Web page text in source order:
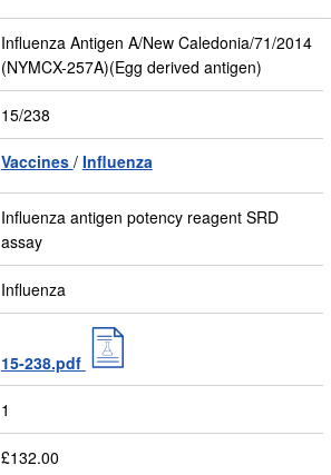
Influenza Antigen A/New Caledonia/71/2014
(NYMCX-257A)(Egg derived antigen)
15/238
Vaccines Influenza
Influenza antigen potency reagent SRD
assay
Influenza
15-238.pdf
1
£132.00